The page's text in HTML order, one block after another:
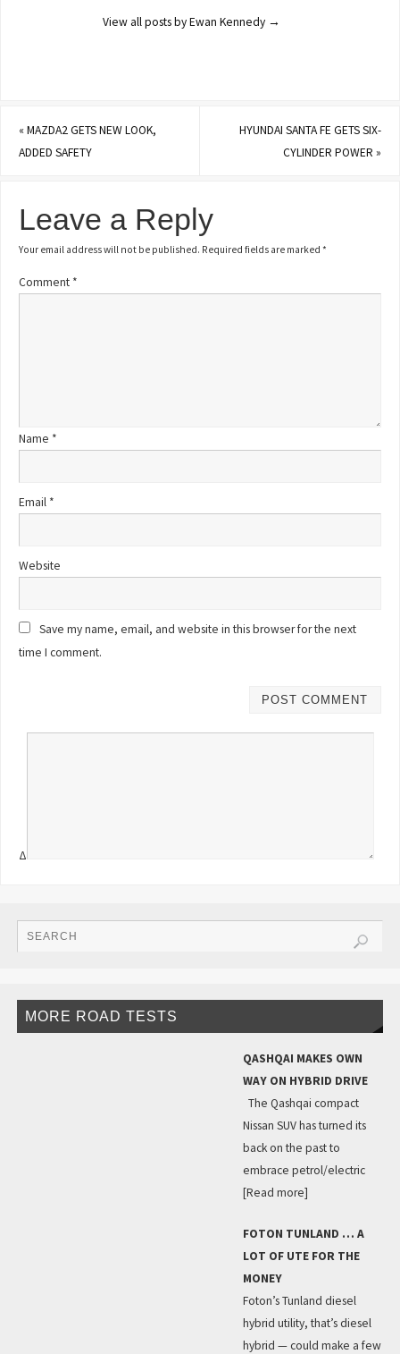
View all posts by Ewan Kennedy →
«MAZDA2 GETS NEW LOOK,
ADDED SAFETY
HYUNDAI SANTA FE GETS SIX-
CYLINDER POWER »
Leave a Reply
Your email address will not be published. Required fields are marked*
Comment *
Name *
Email *
Website
Save my name, email, and website in this browser for the next
time I comment.
Δ
MORE ROAD TESTS
QASHQAI MAKES OWN
WAY ON HYBRID DRIVE
The Qashqai compact
Nissan SUV has turned its
back on the past to
embrace petrol/electric
[Read more]
FOTON TUNLAND … A
LOT OF UTE FOR THE
MONEY
Foton’s Tunland diesel
hybrid utility, that’s diesel
hybrid — could make a few